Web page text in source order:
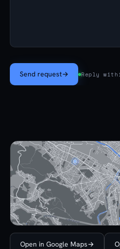
Send request→ Reply
Open in Google Maps→